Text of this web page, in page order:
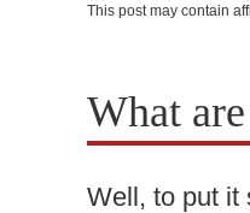
This post may contain
What
Well, to put it